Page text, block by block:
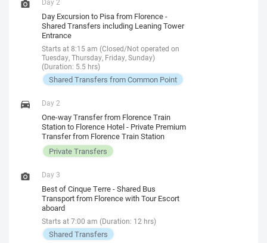
Day Excursion to Pisa from Florence -
Shared Transfers including Leaning Tower
Entrance
Starts at 8:15 am (Closed/Not operated on
Tuesday, Thursday, Friday, Sunday)
(Duration: 5.5 hrs)
Shared Transfers from Common Point
Day 2
One-way Transfer from Florence Train
Station to Florence Hotel - Private Premium
Transfer from Florence Train Station
Private Transfers
Day 3
Best of Cinque Terre - Shared Bus
Transport from Florence with Tour Escort
aboard
Starts at 7:00 am (Duration: 12 hrs)
Shared Transfers